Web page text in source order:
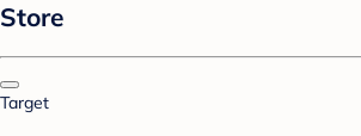
Store
Target